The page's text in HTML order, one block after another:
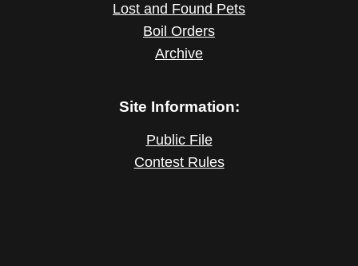
Lost and Found Pets
Boil Orders
Archive
Site Information:
Public File
Contest Rules